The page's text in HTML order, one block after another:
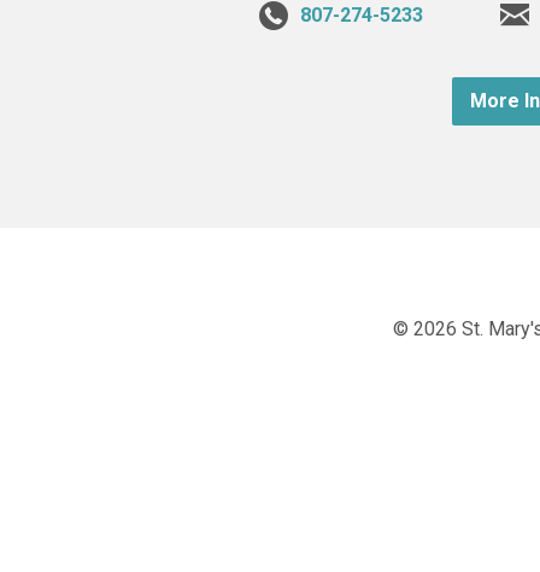
807-274-5233
More
© 2026 St.